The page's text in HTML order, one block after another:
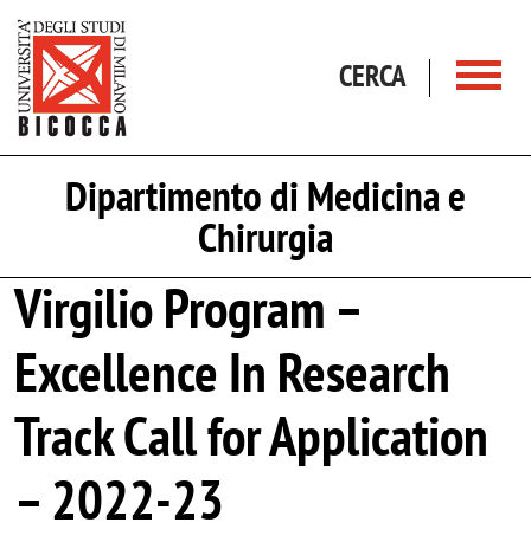
CERCA
Dipartimento di Medicina e
Chirurgia
Virgilio Program –
Excellence In Research
Track Call for Application
– 2022-23